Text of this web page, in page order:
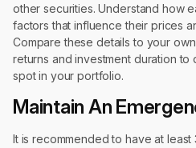
other securities. Understand how
factors that influence their prices
Compare these details to your
returns and investment duration
spot in your portfolio.
Maintain An
It is recommended to have at